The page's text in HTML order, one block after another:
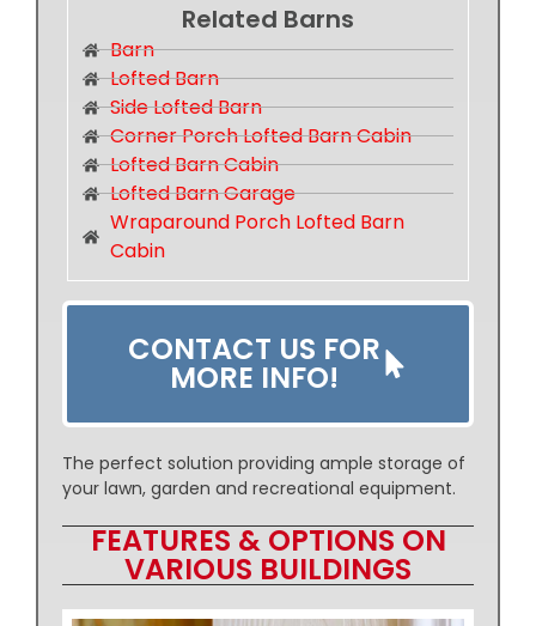
Related Barns
Barn
Lofted Barn
Side Lofted Barn
Corner Porch Lofted Barn Cabin
Lofted Barn Cabin
Lofted Barn Garage
Wraparound Porch Lofted Barn
Cabin
CONTACT US FOR
MORE INFO!
The perfect solution providing ample storage of
your lawn, garden and recreational equipment.
FEATURES & OPTIONS ON
VARIOUS BUILDINGS